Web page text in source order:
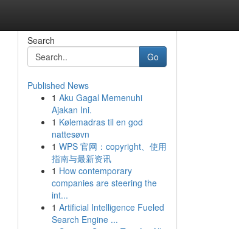
Search
Go
Published News
1 Aku Gagal Memenuhi
Ajakan Ini.
1 Kølemadras til en god
nattesøvn
1 WPS 官网：copyright、使用
指南与最新资讯
1 How contemporary
companies are steering the
int...
1 Artificial Intelligence Fueled
Search Engine ...